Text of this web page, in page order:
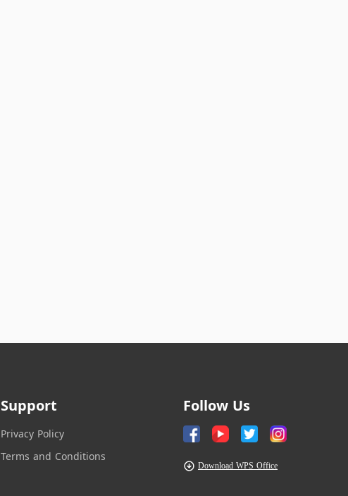
Support
Privacy Policy
Terms and Conditions
Follow Us
Download WPS Office